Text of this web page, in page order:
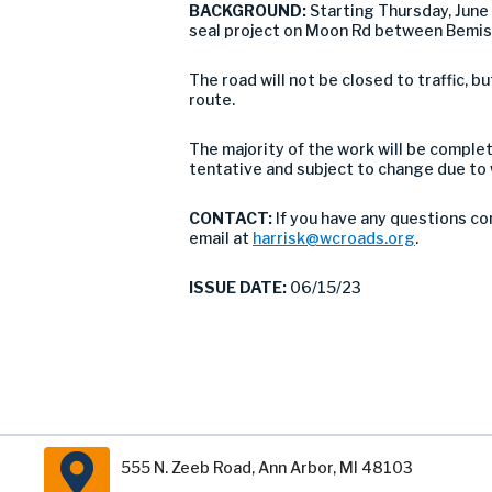
BACKGROUND: Starting Thursday,
seal project on Moon Rd between
The road will not be closed to traffic,
route.
The majority of the work will be
tentative and subject to change due
CONTACT: If you have any questions
email at harrisk@wcroads.org.
ISSUE DATE: 06/15/23
555 N. Zeeb Road, Ann Arbor, MI 48103